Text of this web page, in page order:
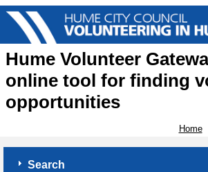
Hume Volunteer
online tool for finding
opportunities
Home
Search